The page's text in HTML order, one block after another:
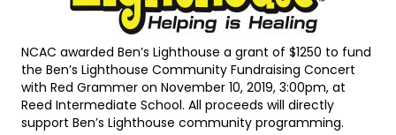
NCAC awarded Ben’s Lighthouse a grant of $1250 to fund
the Ben’s Lighthouse Community Fundraising Concert
with Red Grammer on November 10, 2019, 3:00pm, at
Reed Intermediate School. All proceeds will directly
support Ben’s Lighthouse community programming.